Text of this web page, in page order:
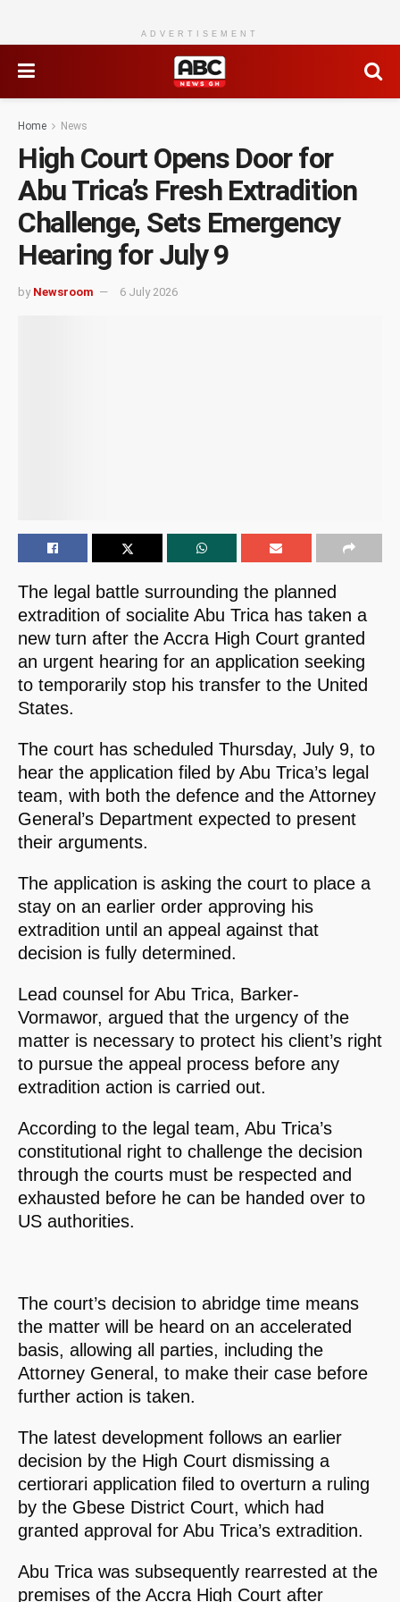
ADVERTISEMENT
Home News
High Court Opens Door for
Abu Trica’s Fresh Extradition
Challenge, Sets Emergency
Hearing for July 9
by Newsroom 6 July 2026
The legal battle surrounding the planned
extradition of socialite Abu Trica has taken a
new turn after the Accra High Court granted
an urgent hearing for an application seeking
to temporarily stop his transfer to the United
States.
The court has scheduled Thursday, July 9, to
hear the application filed by Abu Trica’s legal
team, with both the defence and the Attorney
General’s Department expected to present
their arguments.
The application is asking the court to place a
stay on an earlier order approving his
extradition until an appeal against that
decision is fully determined.
Lead counsel for Abu Trica, Barker-
Vormawor, argued that the urgency of the
matter is necessary to protect his client’s right
to pursue the appeal process before any
extradition action is carried out.
According to the legal team, Abu Trica’s
constitutional right to challenge the decision
through the courts must be respected and
exhausted before he can be handed over to
US authorities.
The court’s decision to abridge time means
the matter will be heard on an accelerated
basis, allowing all parties, including the
Attorney General, to make their case before
further action is taken.
The latest development follows an earlier
decision by the High Court dismissing a
certiorari application filed to overturn a ruling
by the Gbese District Court, which had
granted approval for Abu Trica’s extradition.
Abu Trica was subsequently rearrested at the
premises of the Accra High Court after